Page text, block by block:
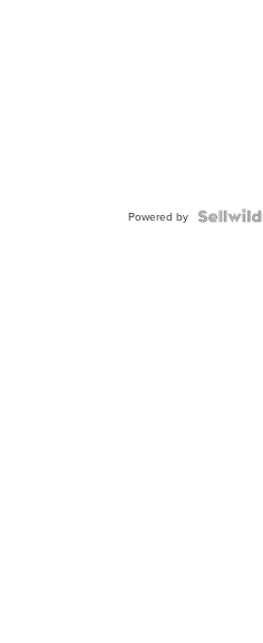
Powered by